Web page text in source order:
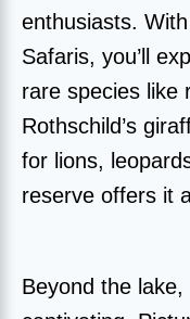
enthusiasts.
Safaris, you’ll
rare species like
Rothschild’s
for lions,
reserve offers it
Beyond the lake,